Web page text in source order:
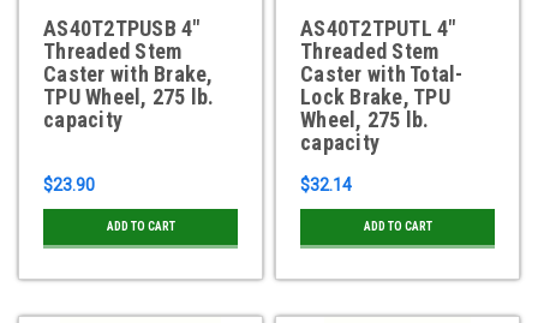
AS40T2TPUSB 4"
Threaded Stem
Caster with Brake,
TPU Wheel, 275 lb.
capacity
$23.90
ADD TO CART
AS40T2TPUTL 4"
Threaded Stem
Caster with Total-
Lock Brake, TPU
Wheel, 275 lb.
capacity
$32.14
ADD TO CART